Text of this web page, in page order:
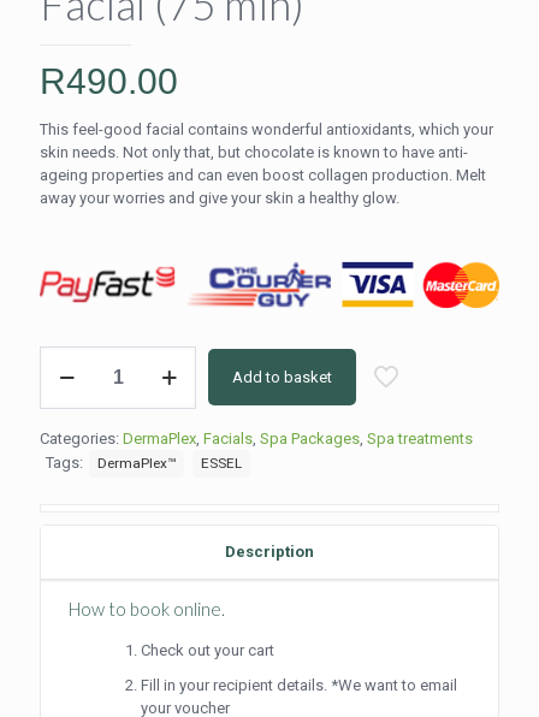
R490.00
This feel-good facial contains wonderful antioxidants, which your
skin needs. Not only that, but chocolate is known to have anti-
ageing properties and can even boost collagen production. Melt
away your worries and give your skin a healthy glow.
Chocolate
min)
quantity
Add to basket
Categories: DermaPlex Facials Spa Packages Spa treatments
Tags:
DermaPlex™ ESSEL
Description
How to book online.
Check out your cart
Fill in your recipient details. *We want to email
your voucher